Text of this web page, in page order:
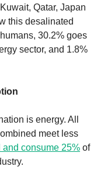
Qatar, Japan
this desalinated
30.2% goes
sector, and 1.8%
is energy. All
meet less
consume 25% of